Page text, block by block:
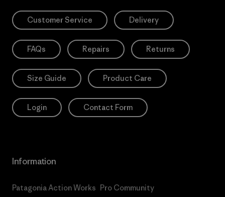
Customer Service Delivery
FAQs Repairs Returns
Size Guide Product Care
Login Contact Form
Information
Patagonia Action Works Pro Community